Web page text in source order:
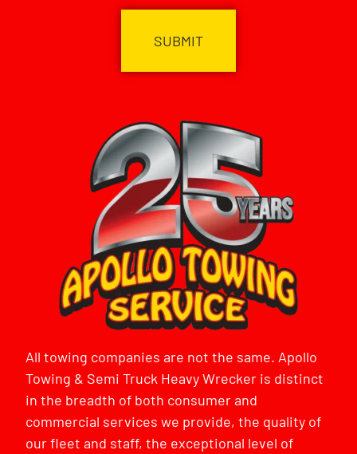
All towing companies are not the same. Apollo
Towing & Semi Truck Heavy Wrecker is distinct
in the breadth of both consumer and
commercial services we provide, the quality of
our fleet and staff, the exceptional level of